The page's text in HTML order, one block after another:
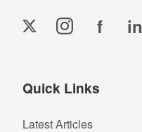
f in
Quick Links
Latest Articles